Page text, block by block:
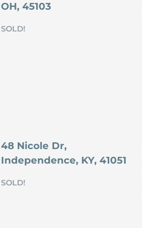
OH, 45103
SOLD!
48 Nicole Dr,
Independence, KY, 41051
SOLD!